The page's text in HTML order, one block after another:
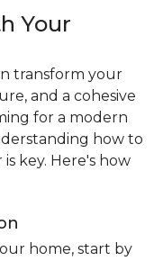
Your
transform your
and a cohesive
for a modern
how to
key. Here's how
home, start by